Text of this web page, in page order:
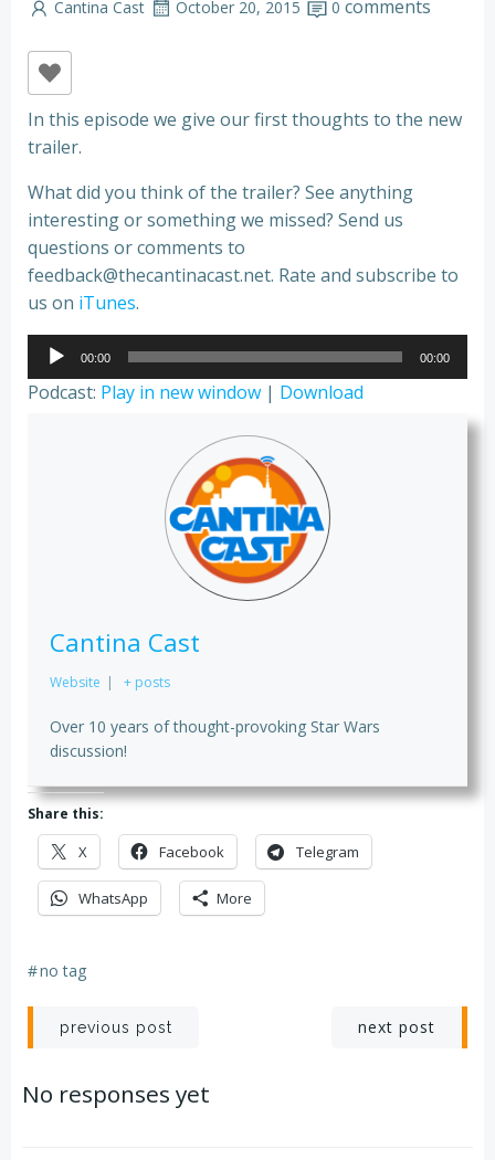
Cantina Cast
October 20, 2015 0 comments
In this episode we give our first thoughts to the new
trailer.
What did you think of the trailer? See anything
interesting or something we missed? Send us
questions or comments to
feedback@thecantinacast.net. Rate and subscribe to
us on iTunes.
Audio
Player
00:00 00:00
Podcast: Play in new window | Download
Cantina Cast
Website | + posts
Over 10 years of thought-provoking Star Wars
discussion!
Share this:
X Facebook Telegram
WhatsApp More
#no tag
Post
navigation
previous post next post
No responses yet